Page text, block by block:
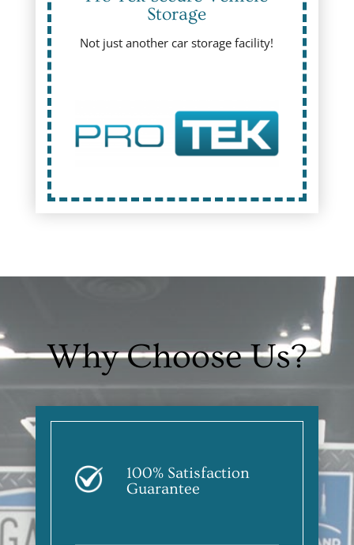
Storage
Not just another car storage facility!
Why Choose Us?
100% Satisfaction
Guarantee